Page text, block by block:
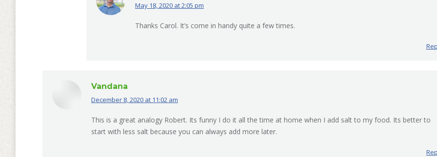
says:
May 18, 2020 at 2:05 pm
Thanks Carol. It’s come in handy quite a few times.
Vandana
says:
December 8, 2020 at 11:02 am
This is a great analogy Robert. Its funny I do it all the time at home when I add salt to my food. Its better to
start with less salt because you can always add more later.